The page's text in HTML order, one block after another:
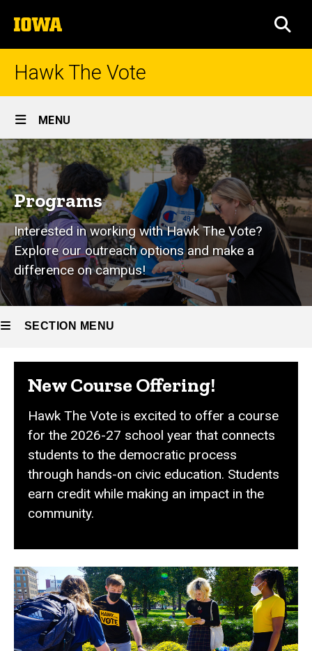
to
content
The
University
of
Hawk The Vote
Site
Main
Navigation
MENU
Breadcrumb
Home
Programs
Programs
Programs
Interested in working with Hawk The Vote?
Explore our outreach options and make a
difference on campus!
SECTION MENU
Main
navigation
New Course Offering!
Hawk The Vote is excited to offer a course
for the 2026-27 school year that connects
students to the democratic process
through hands-on civic education. Students
earn credit while making an impact in the
community.